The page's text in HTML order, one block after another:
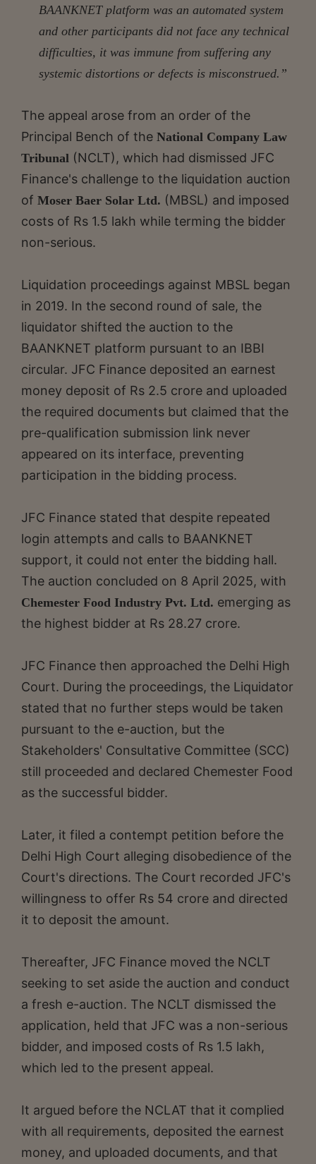
BAANKNET platform was an automated system
and other participants did not face any technical
difficulties, it was immune from suffering any
systemic distortions or defects is misconstrued.”
The appeal arose from an order of the
Principal Bench of the National Company Law
Tribunal (NCLT), which had dismissed JFC
Finance's challenge to the liquidation auction
of Moser Baer Solar Ltd. (MBSL) and imposed
costs of Rs 1.5 lakh while terming the bidder
non-serious.
Liquidation proceedings against MBSL began
in 2019. In the second round of sale, the
liquidator shifted the auction to the
BAANKNET platform pursuant to an IBBI
circular. JFC Finance deposited an earnest
money deposit of Rs 2.5 crore and uploaded
the required documents but claimed that the
pre-qualification submission link never
appeared on its interface, preventing
participation in the bidding process.
JFC Finance stated that despite repeated
login attempts and calls to BAANKNET
support, it could not enter the bidding hall.
The auction concluded on 8 April 2025, with
Chemester Food Industry Pvt. Ltd. emerging as
the highest bidder at Rs 28.27 crore.
JFC Finance then approached the Delhi High
Court. During the proceedings, the Liquidator
stated that no further steps would be taken
pursuant to the e-auction, but the
Stakeholders' Consultative Committee (SCC)
still proceeded and declared Chemester Food
as the successful bidder.
Later, it filed a contempt petition before the
Delhi High Court alleging disobedience of the
Court's directions. The Court recorded JFC's
willingness to offer Rs 54 crore and directed
it to deposit the amount.
Thereafter, JFC Finance moved the NCLT
seeking to set aside the auction and conduct
a fresh e-auction. The NCLT dismissed the
application, held that JFC was a non-serious
bidder, and imposed costs of Rs 1.5 lakh,
which led to the present appeal.
It argued before the NCLAT that it complied
with all requirements, deposited the earnest
money, and uploaded documents, and that